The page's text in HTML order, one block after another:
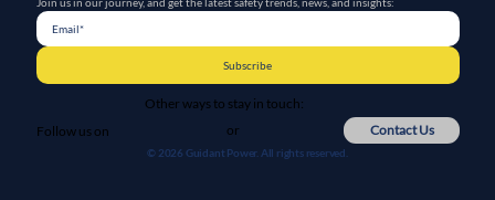
© 2026 Guidant Power. All rights reserved.
Subscribe
Other ways to stay in touch:
Follow us on
or Contact Us